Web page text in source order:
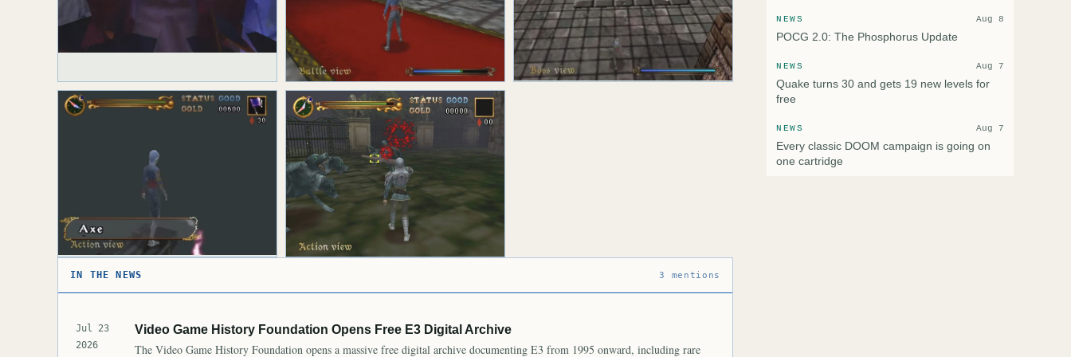
IN THE NEWS 3 mentions
Jul 23
2026
Video Game History Foundation Opens Free E3 Digital Archive
The Video Game History Foundation opens a massive free digital archive documenting E3 from 1995 onward, including rare
NEWS Aug 8
POCG 2.0: The Phosphorus Update
NEWS Aug 7
Quake turns 30 and gets 19 new levels for
free
NEWS Aug 7
Every classic DOOM campaign is going on
one cartridge